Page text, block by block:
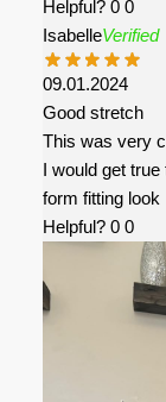
Helpful? 0 0
IsabelleVerified
09.01.2024
Good stretch
This was very
I would get
form fitting look
Helpful? 0 0